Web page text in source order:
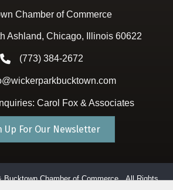
Chamber of Commerce
Ashland, Chicago, Illinois 60622
Phone icon
(773) 384-2672
icon
Carol Fox & Associates
Up For Our Newsletter
Chamber of Commerce.All Rights